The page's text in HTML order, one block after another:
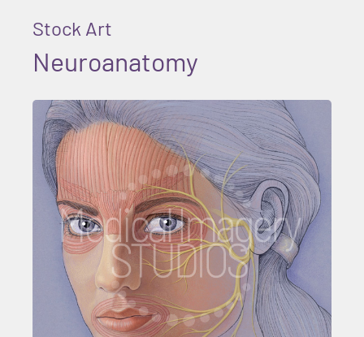
Stock Art
Neuroanatomy